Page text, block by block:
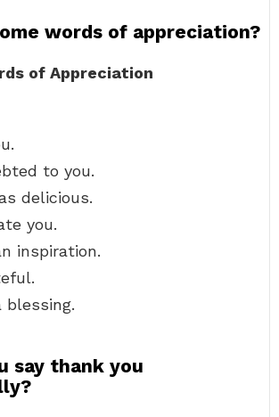
words of appreciation?
of Appreciation
to you.
delicious.
you.
inspiration.
blessing.
say thank you